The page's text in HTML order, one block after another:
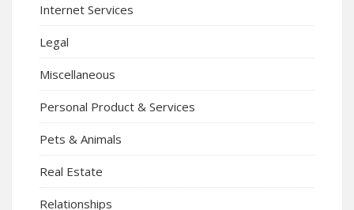
Internet Services
Legal
Miscellaneous
Personal Product & Services
Pets & Animals
Real Estate
Relationships